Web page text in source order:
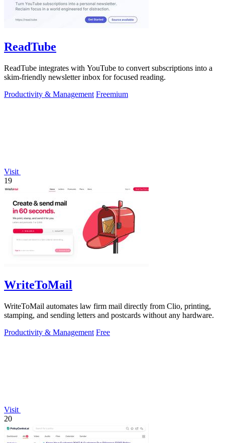
ReadTube
ReadTube integrates with YouTube to convert subscriptions into a
skim-friendly newsletter inbox for focused reading.
Productivity & Management Freemium
Visit
19
WriteToMail
WriteToMail automates law firm mail directly from Clio, printing,
stamping, and sending letters and postcards without any hardware.
Productivity & Management Free
Visit
20